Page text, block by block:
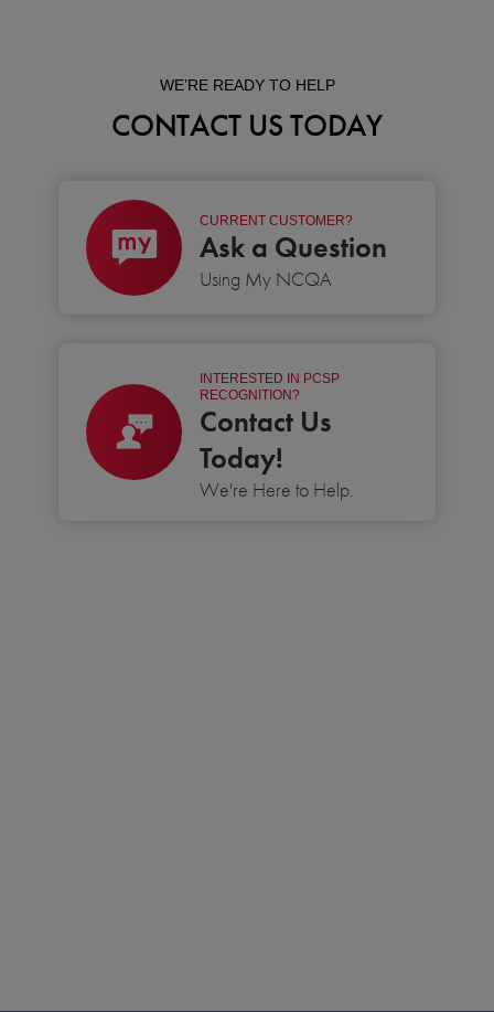
WE’RE READY TO HELP
CONTACT US TODAY
CURRENT CUSTOMER?
Ask a Question
Using My NCQA
INTERESTED IN PCSP
RECOGNITION?
Contact Us
Today!
We're Here to Help.